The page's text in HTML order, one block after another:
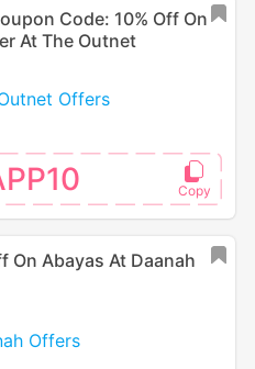
Code: 10% Off On
At The Outnet
Offers
On Abayas At Daanah
Offers